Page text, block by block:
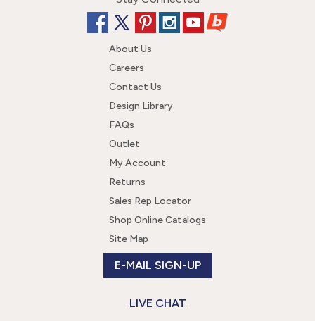
About Us
Careers
Contact Us
Design Library
FAQs
Outlet
My Account
Returns
Sales Rep Locator
Shop Online Catalogs
Site Map
E-MAIL SIGN-UP
LIVE CHAT